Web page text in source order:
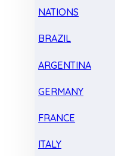
NATIONS
BRAZIL
ARGENTINA
GERMANY
FRANCE
ITALY